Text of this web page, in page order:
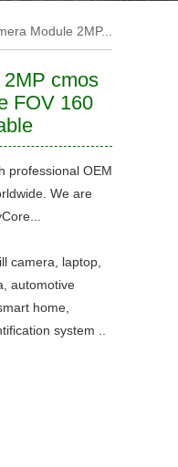
Module 2MP...
cmos
FOV 160
professional OEM
We are
camera, laptop,
automotive
home,
system ..